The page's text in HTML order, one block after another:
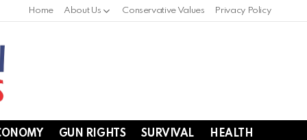
Home About Us Conservative Values Privacy Policy
GUN RIGHTS SURVIVAL HEALTH